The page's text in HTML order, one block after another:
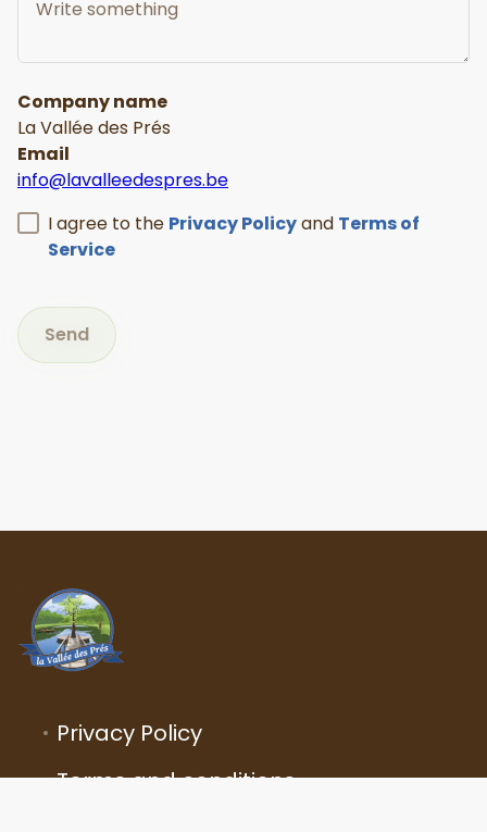
Company name
La Vallée des Prés
Email
info@lavalleedespres.be
I agree to the Privacy Policyand Terms of
Service
Send
Privacy Policy
Terms and conditions